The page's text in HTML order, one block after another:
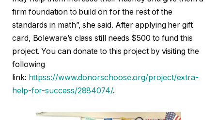
firm foundation to build on for the rest of the
standards in math”, she said. After applying her gift
card, Boleware’s class still needs $500 to fund this
project. You can donate to this project by visiting the
following
link: httpss://www.donorschoose.org/project/extra-
help-for-success/2884074/.